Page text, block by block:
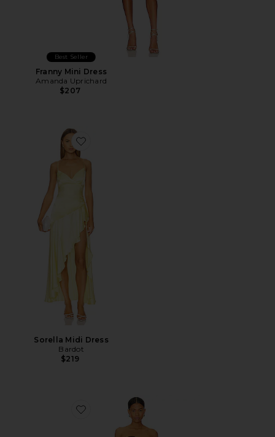
Best Seller
Franny Mini Dress
Amanda Uprichard
$207
Favorite Sorella Midi Dress
Sorella Midi Dress
Bardot
$219
Favorite X REVOLVE Puzzle Mini Dress